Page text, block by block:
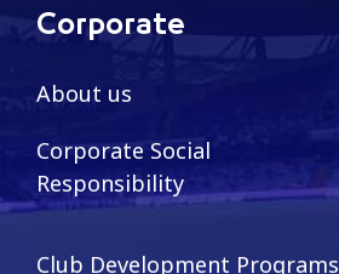
Corporate
About us
Corporate Social
Responsibility
Club Development Programs